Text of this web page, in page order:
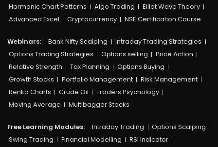
Harmonic Chart Patterns
Algo Trading
Elliot Wave Theory
Advanced Excel
Cryptocurrency NSE Certification Course
Webinars: Bank Nifty Scalping
Intraday Trading Strategies
Options Trading Strategies
Options selling
Price Action
Relative Strength
Tax Planning
Options Buying
Growth Stocks
Portfolio Management
Risk Management
Renko Charts
Crude Oil
Traders Psychology
Moving Average
Multibagger Stocks
Free Learning Modules: Intraday Trading
Options Scalping
Swing Trading
Financial Modelling
RSI Indicator